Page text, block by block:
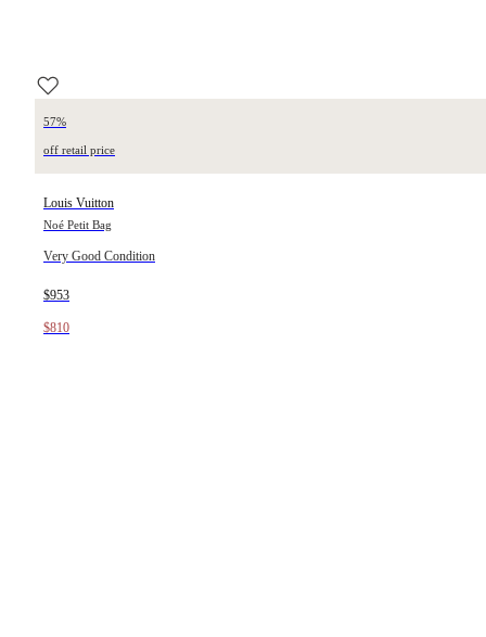
57%
off retail price
Louis Vuitton
Noé Petit Bag
Very Good Condition
$953
$810